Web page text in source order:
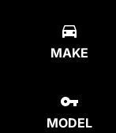
MAKE
MODEL